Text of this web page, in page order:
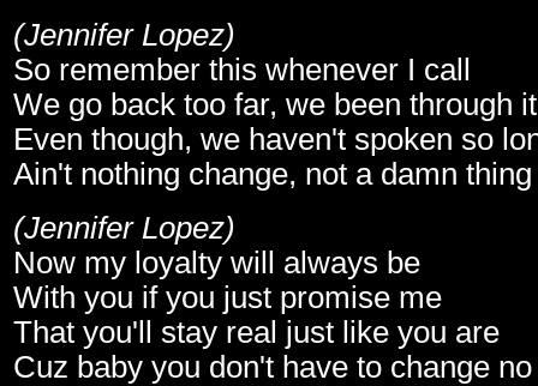
(Jennifer Lopez)
So remember this whenever I call
We go back too far, we been through
Even though, we haven't spoken so
Ain't nothing change, not a damn
(Jennifer Lopez)
Now my loyalty will always be
With you if you just promise me
That you'll stay real just like you are
Cuz baby you don't have to change no